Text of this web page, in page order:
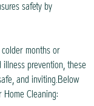
safety by
months or
prevention, these
and inviting.Below
Cleaning: